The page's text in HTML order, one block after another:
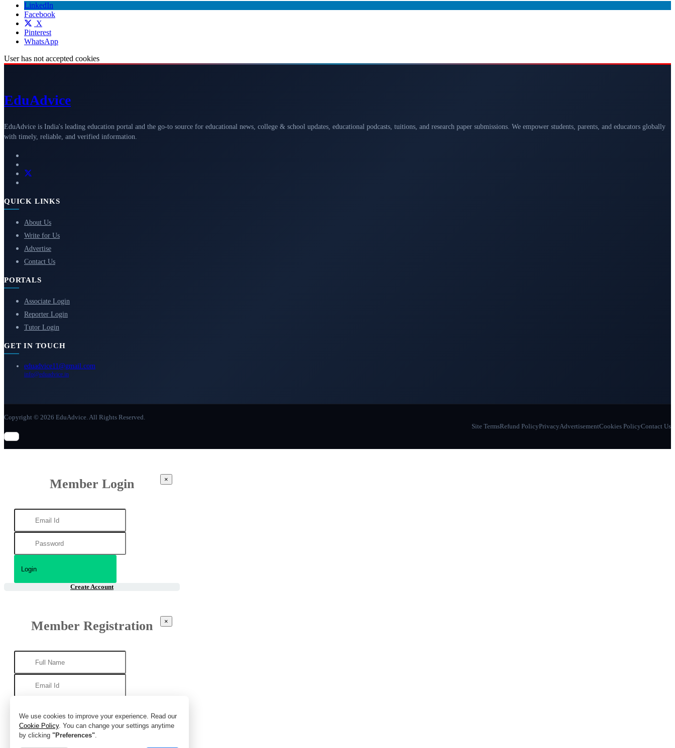
LinkedIn
Facebook
X
Pinterest
WhatsApp
User has not accepted cookies
We use cookies to improve your experience. Read our
Cookie Policy. You can change your settings anytime
by clicking "Preferences".
EduAdvice
EduAdvice is India's leading education portal and the go-to source for educational news, college & school updates, educational podcasts, tuitions, and research paper submissions. We empower students, parents, and educators globally
with timely, reliable, and verified information.
QUICK LINKS
About Us
Write for Us
Advertise
Contact Us
PORTALS
Associate Login
Reporter Login
Tutor Login
GET IN TOUCH
eduadvice11@gmail.com
info@eduadvice.in
Copyright © 2026 EduAdvice. All Rights Reserved.
Site TermsRefund PolicyPrivacyAdvertisementCookies PolicyContact Us
Member Login ×
Create Account
Member Registration ×